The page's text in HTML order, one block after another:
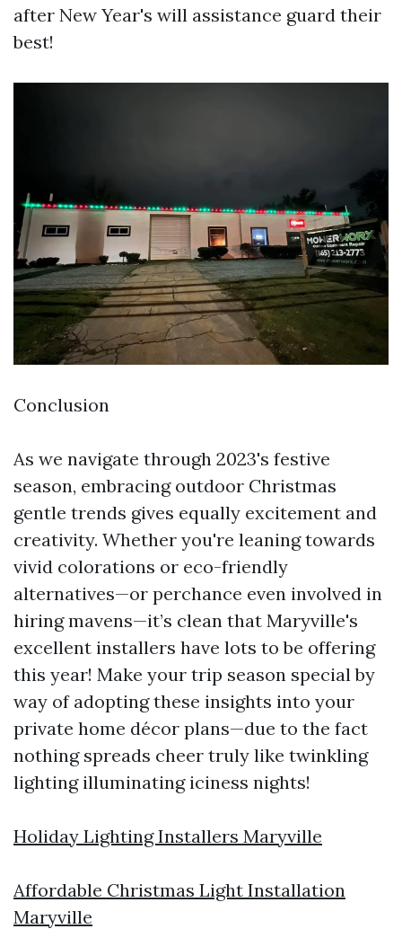
after New Year's will assistance guard their
best!
Conclusion
As we navigate through 2023's festive
season, embracing outdoor Christmas
gentle trends gives equally excitement and
creativity. Whether you're leaning towards
vivid colorations or eco-friendly
alternatives—or perchance even involved in
hiring mavens—it’s clean that Maryville's
excellent installers have lots to be offering
this year! Make your trip season special by
way of adopting these insights into your
private home décor plans—due to the fact
nothing spreads cheer truly like twinkling
lighting illuminating iciness nights!
Holiday Lighting Installers Maryville
Affordable Christmas Light Installation
Maryville